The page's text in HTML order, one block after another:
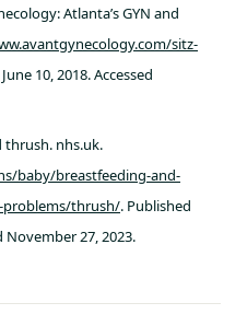
Atlanta’s GYN and
sitz-
10, 2018. Accessed
thrush. nhs.uk.
baby/breastfeeding-and-
problems/thrush/. Published
November 27, 2023.